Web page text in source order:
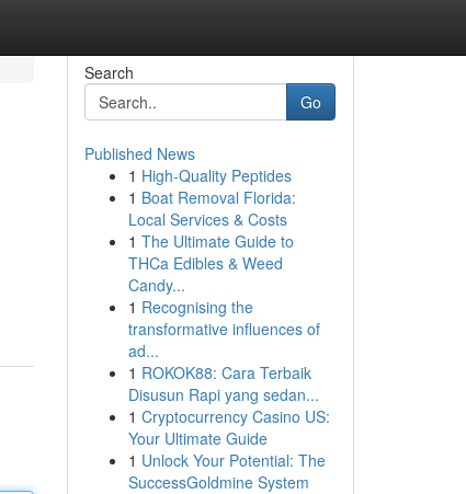
Search
Go
Published News
1 High-Quality Peptides
1 Boat Removal Florida:
Local Services & Costs
1 The Ultimate Guide to
THCa Edibles & Weed
Candy...
1 Recognising the
transformative influences of
ad...
1 ROKOK88: Cara Terbaik
Disusun Rapi yang sedan...
1 Cryptocurrency Casino US:
Your Ultimate Guide
1 Unlock Your Potential: The
SuccessGoldmine System